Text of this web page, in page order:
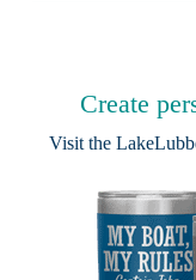
Create
Visit the